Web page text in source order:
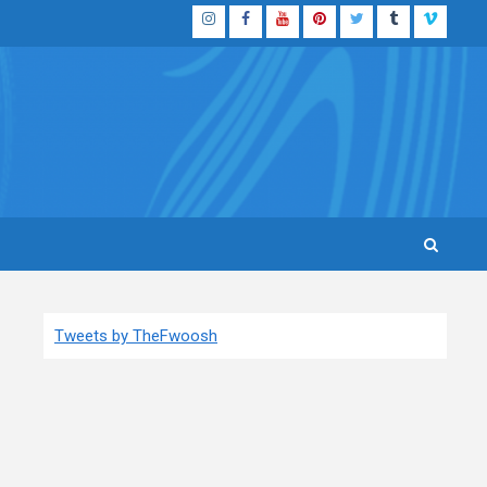
InstagramFacebook
YouTubePinterestTwitterTumblrVimeo
Tweets by TheFwoosh